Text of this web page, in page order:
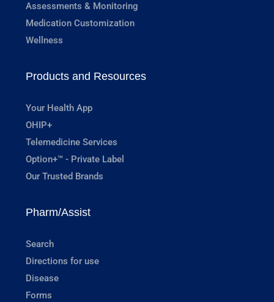
Assessments & Monitoring
Medication Customization
Wellness
Products and Resources
Your Health App
OHIP+
Telemedicine Services
Option+™ - Private Label
Our Trusted Brands
Pharm/Assist
Search
Directions for use
Disease
Forms